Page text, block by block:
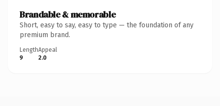
Brandable & memorable
Short, easy to say, easy to type — the foundation of any
premium brand.
Length
9
Appeal
2.0